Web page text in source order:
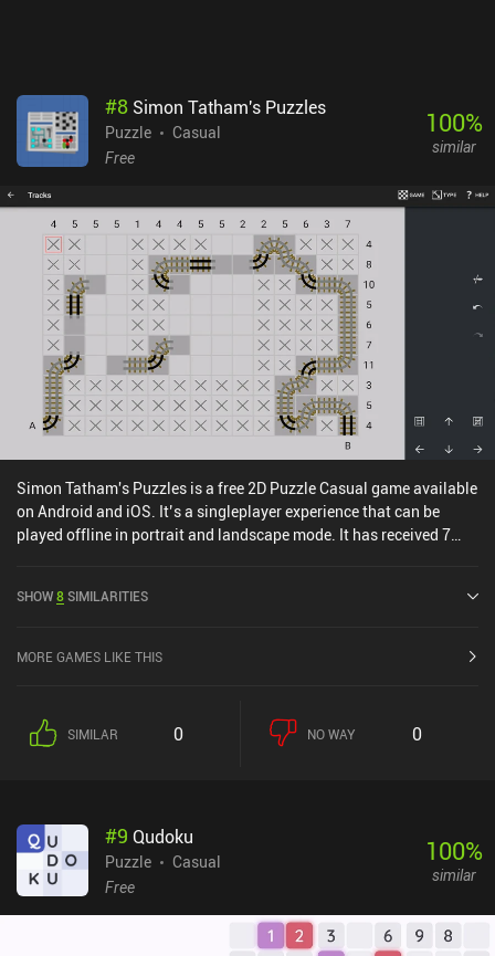
#8 Simon Tatham's Puzzles
Puzzle
Casual
Free
100%
similar
Simon Tatham's Puzzles is a free 2D Puzzle Casual game available
on Android and iOS. It’s a singleplayer experience that can be
played offline in portrait and landscape mode. It has received 7
App Store.
SHOW8SIMILARITIES
MORE GAMES LIKE THIS
SIMILAR 0 NO WAY 0
#9 Qudoku
Puzzle
Casual
Free
100%
similar